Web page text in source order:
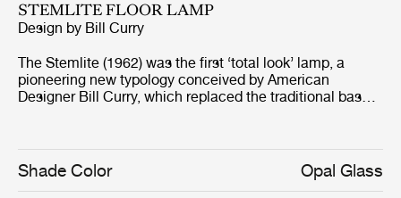
STEMLITE FLOOR LAMP
Design by Bill Curry
The Stemlite (1962) was the first ‘total look’ lamp, a
pioneering new typology conceived by American
Designer Bill Curry, which replaced the traditional base-
the much-emulated Stemlite, was named “most
influential lamp of the year” by Industrial Design
Magazine in 1965, used on the set of the original Star
Shade Color Opal Glass